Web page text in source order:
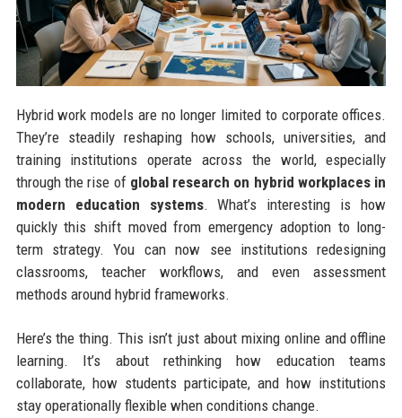
Hybrid work models are no longer limited to corporate offices.
They’re steadily reshaping how schools, universities, and
training institutions operate across the world, especially
through the rise of global research on hybrid workplaces in
modern education systems. What’s interesting is how
quickly this shift moved from emergency adoption to long-
term strategy. You can now see institutions redesigning
classrooms, teacher workflows, and even assessment
methods around hybrid frameworks.
Here’s the thing. This isn’t just about mixing online and offline
learning. It’s about rethinking how education teams
collaborate, how students participate, and how institutions
stay operationally flexible when conditions change.